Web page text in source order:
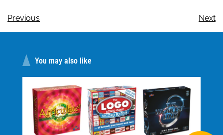
Previous Next
You may also like